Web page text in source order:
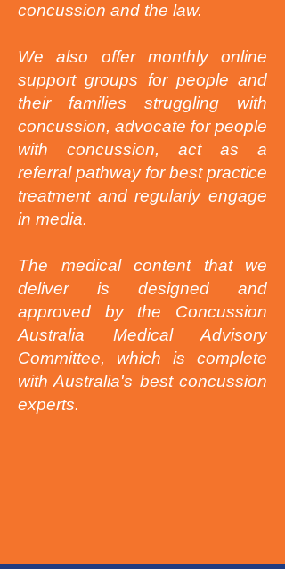
concussion and the law.
We also offer monthly online
support groups for people and
their families struggling with
concussion, advocate for people
with concussion, act as a
referral pathway for best practice
treatment and regularly engage
in media.
The medical content that we
deliver is designed and
approved by the Concussion
Australia Medical Advisory
Committee, which is complete
with Australia's best concussion
experts.​​